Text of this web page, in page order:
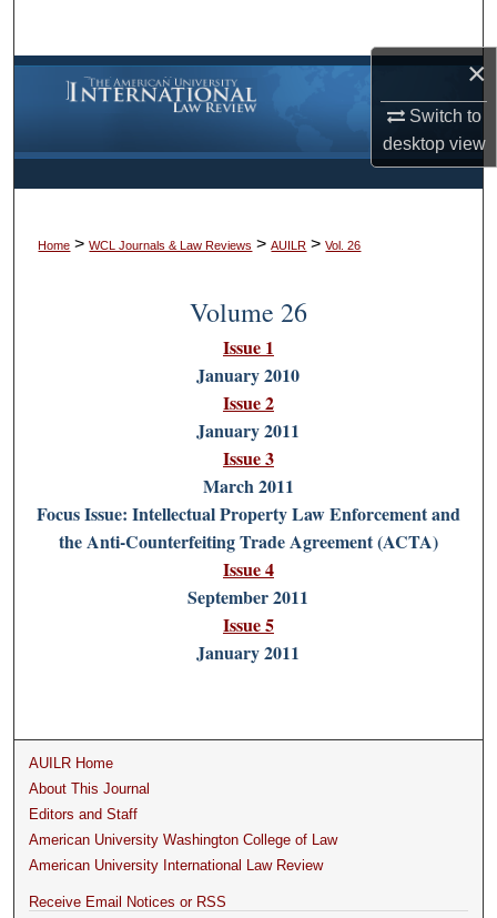
×
Switch to
desktopview
Browse Collections
My Account
About
Digital Commons Network™
Home > WCL Journals & Law Reviews > AUILR > Vol. 26
Volume 26
Issue 1
January 2010
Issue 2
January 2011
Issue 3
March 2011
Focus Issue: Intellectual Property Law Enforcement and
the Anti-Counterfeiting Trade Agreement (ACTA)
Issue 4
September 2011
Issue 5
January 2011
AUILR Home
About This Journal
Editors and Staff
American University Washington College of Law
American University International Law Review
Receive Email Notices or RSS